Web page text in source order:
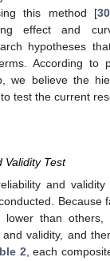
this method [30
effect and
hypotheses
According to
we believe the
test the current
Validity Test
and
Because
lower than
validity, and
2 , each